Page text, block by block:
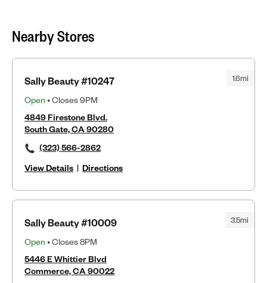
Nearby Stores
1.6mi
Sally Beauty #10247
Open • Closes 9PM
4849 Firestone Blvd.
South Gate, CA 90280
(323) 566-2862
View Details | Directions
3.5mi
Sally Beauty #10009
Open • Closes 8PM
5446 E Whittier Blvd
Commerce, CA 90022